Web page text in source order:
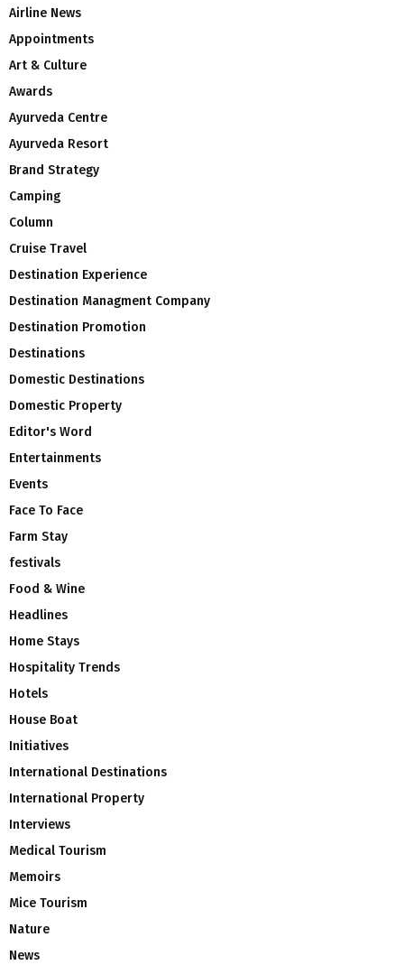
Airline News
Appointments
Art & Culture
Awards
Ayurveda Centre
Ayurveda Resort
Brand Strategy
Camping
Column
Cruise Travel
Destination Experience
Destination Managment Company
Destination Promotion
Destinations
Domestic Destinations
Domestic Property
Editor's Word
Entertainments
Events
Face To Face
Farm Stay
festivals
Food & Wine
Headlines
Home Stays
Hospitality Trends
Hotels
House Boat
Initiatives
International Destinations
International Property
Interviews
Medical Tourism
Memoirs
Mice Tourism
Nature
News